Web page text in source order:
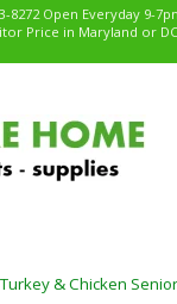
8272 Open Everyday 9-
Price in Maryland or
& Chicken